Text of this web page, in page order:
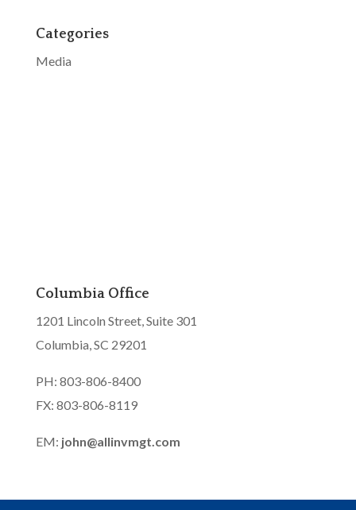
Categories
Media
Columbia Office
1201 Lincoln Street, Suite 301
Columbia, SC 29201
PH: 803-806-8400
FX: 803-806-8119
EM: john@allinvmgt.com